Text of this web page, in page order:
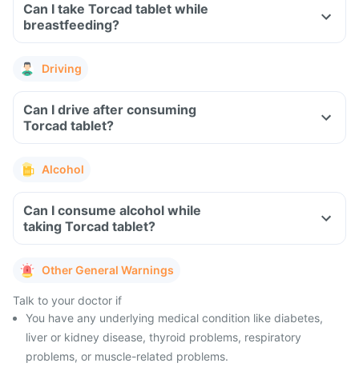
Can I take Torcad tablet while
breastfeeding?
Driving
Can I drive after consuming
Torcad tablet?
Alcohol
Can I consume alcohol while
taking Torcad tablet?
Other General Warnings
Talk to your doctor if
You have any underlying medical condition like diabetes,
liver or kidney disease, thyroid problems, respiratory
problems, or muscle-related problems.